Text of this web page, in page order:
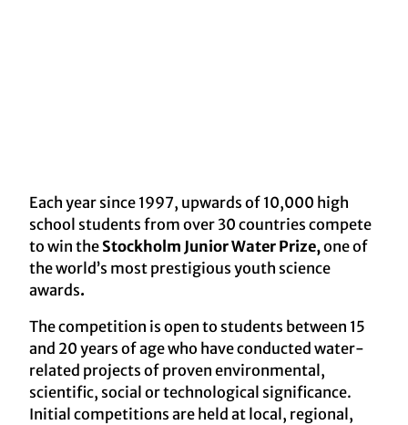
Each year since 1997, upwards of 10,000 high
school students from over 30 countries compete
to win the Stockholm Junior Water Prize, one of
the world’s most prestigious youth science
awards.
The competition is open to students between 15
and 20 years of age who have conducted water-
related projects of proven environmental,
scientific, social or technological significance.
Initial competitions are held at local, regional,